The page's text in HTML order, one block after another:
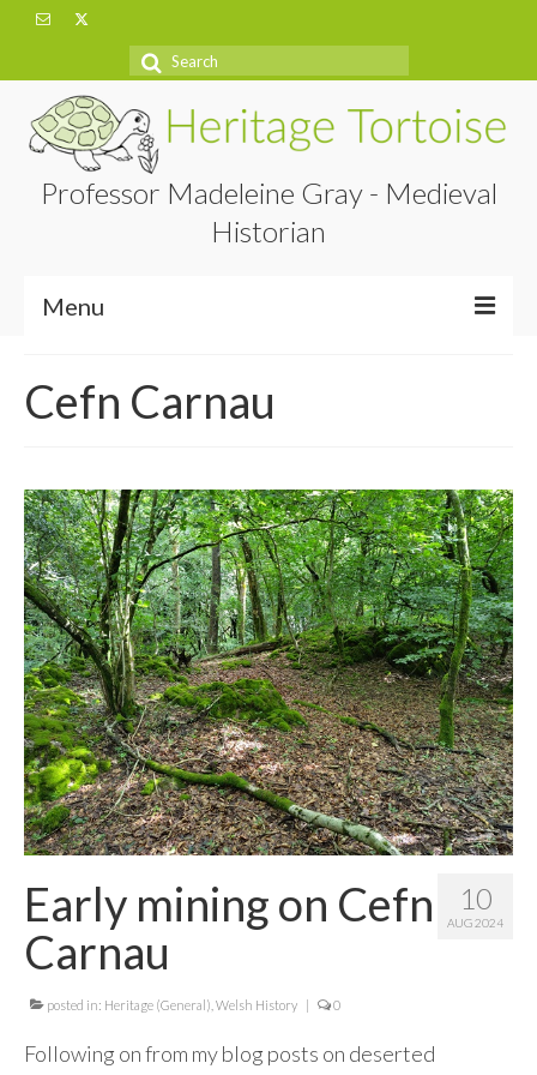
Search
Professor Madeleine Gray - Medieval
Historian
Menu
About
Blog
Contact Me
Cefn Carnau
10
AUG 2024
Early mining on Cefn
Carnau
posted in: Heritage (General) Welsh History 0
Following on from my blog posts on deserted